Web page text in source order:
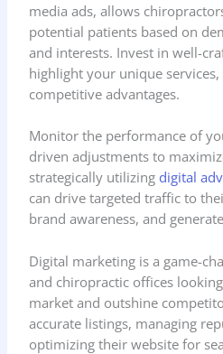
media ads, allows
potential patients based on
and interests. Invest in well-
highlight your unique
competitive advantages.
Monitor the performance of
driven adjustments to
strategically utilizing digital
can drive targeted traffic to
brand awareness, and
Digital marketing is a game-
and chiropractic offices
market and outshine
accurate listings, managing
optimizing their website for